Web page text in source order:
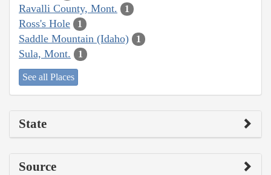
Ravalli County, Mont. 1
Ross's Hole 1
Saddle Mountain (Idaho) 1
Sula, Mont. 1
See all Places
State
Source